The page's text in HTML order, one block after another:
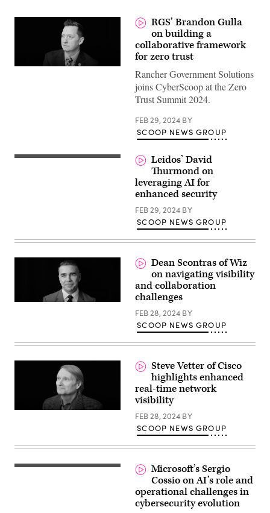
RGS’ Brandon Gulla
on building a
collaborative framework
for zero trust
Rancher Government Solutions
joins CyberScoop at the Zero
Trust Summit 2024.
FEB 29, 2024 BY
SCOOP NEWS GROUP
Leidos’ David
Thurmond on
leveraging AI for
enhanced security
FEB 29, 2024 BY
SCOOP NEWS GROUP
Dean Scontras of Wiz
on navigating visibility
and collaboration
challenges
FEB 28, 2024 BY
SCOOP NEWS GROUP
Steve Vetter of Cisco
highlights enhanced
real-time network
visibility
FEB 28, 2024 BY
SCOOP NEWS GROUP
Microsoft’s Sergio
Cossio on AI’s role and
operational challenges in
cybersecurity evolution